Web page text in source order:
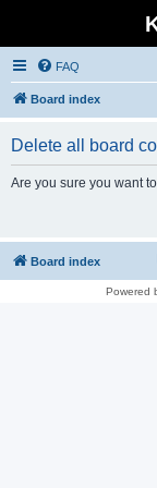
FAQ
Board index
Delete all board
Are you sure you want
Board index
Powered